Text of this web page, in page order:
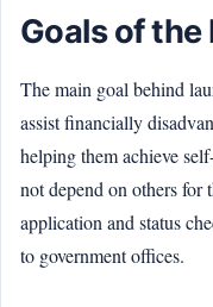
Goals of the
The main goal behind
assist financially
helping them achieve
not depend on others for
application and status
to government offices.